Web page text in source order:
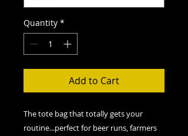
Quantity *
Add to Cart
The tote bag that totally gets your
routine...perfect for beer runs, farmers